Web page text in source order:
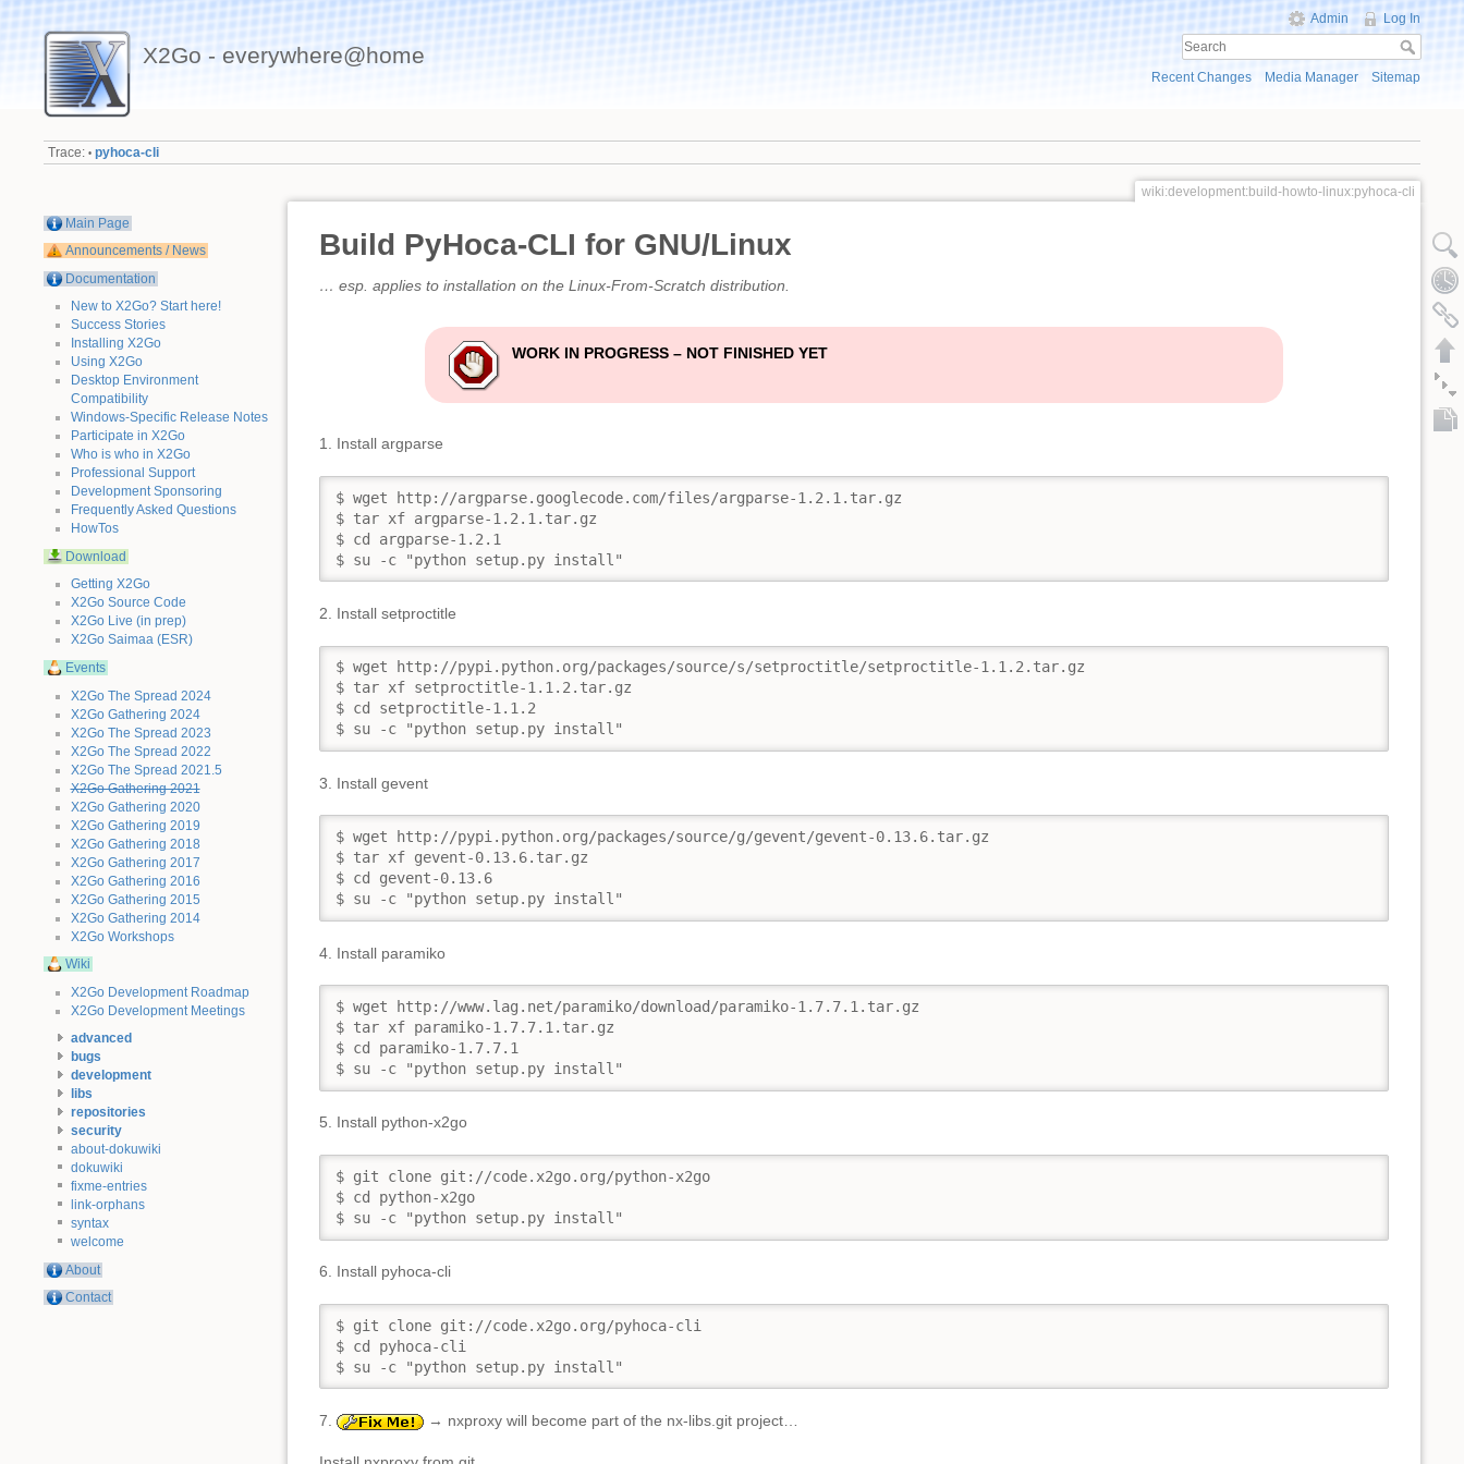
X2Go - everywhere@home
Admin Log In
Recent Changes Media Manager Sitemap
Trace: • pyhoca-cli
Main Page
Announcements / News
Documentation
New to X2Go? Start here!
Success Stories
Installing X2Go
Using X2Go
Desktop Environment
Compatibility
Windows-Specific Release Notes
Participate in X2Go
Who is who in X2Go
Professional Support
Development Sponsoring
Frequently Asked Questions
HowTos
Download
Getting X2Go
X2Go Source Code
X2Go Live (in prep)
X2Go Saimaa (ESR)
Events
X2Go The Spread 2024
X2Go Gathering 2024
X2Go The Spread 2023
X2Go The Spread 2022
X2Go The Spread 2021.5
X2Go Gathering 2021
X2Go Gathering 2020
X2Go Gathering 2019
X2Go Gathering 2018
X2Go Gathering 2017
X2Go Gathering 2016
X2Go Gathering 2015
X2Go Gathering 2014
X2Go Workshops
Wiki
X2Go Development Roadmap
X2Go Development Meetings
advanced
bugs
development
libs
repositories
security
about-dokuwiki
dokuwiki
fixme-entries
link-orphans
syntax
welcome
About
Contact
wiki:development:build-howto-linux:pyhoca-cli
Build PyHoca-CLI for GNU/Linux
… esp. applies to installation on the Linux-From-Scratch distribution.
WORK IN PROGRESS – NOT FINISHED YET
1. Install argparse
$ wget http://argparse.googlecode.com/files/argparse-1.2.1.tar.gz
$ tar xf argparse-1.2.1.tar.gz
$ cd argparse-1.2.1
$ su -c "python setup.py install"
2. Install setproctitle
$ wget http://pypi.python.org/packages/source/s/setproctitle/setproctitle-1.1.2.tar.gz
$ tar xf setproctitle-1.1.2.tar.gz
$ cd setproctitle-1.1.2
$ su -c "python setup.py install"
3. Install gevent
$ wget http://pypi.python.org/packages/source/g/gevent/gevent-0.13.6.tar.gz
$ tar xf gevent-0.13.6.tar.gz
$ cd gevent-0.13.6
$ su -c "python setup.py install"
4. Install paramiko
$ wget http://www.lag.net/paramiko/download/paramiko-1.7.7.1.tar.gz
$ tar xf paramiko-1.7.7.1.tar.gz
$ cd paramiko-1.7.7.1
$ su -c "python setup.py install"
5. Install python-x2go
$ git clone git://code.x2go.org/python-x2go
$ cd python-x2go
$ su -c "python setup.py install"
6. Install pyhoca-cli
$ git clone git://code.x2go.org/pyhoca-cli
$ cd pyhoca-cli
$ su -c "python setup.py install"
7. → nxproxy will become part of the nx-libs.git project…